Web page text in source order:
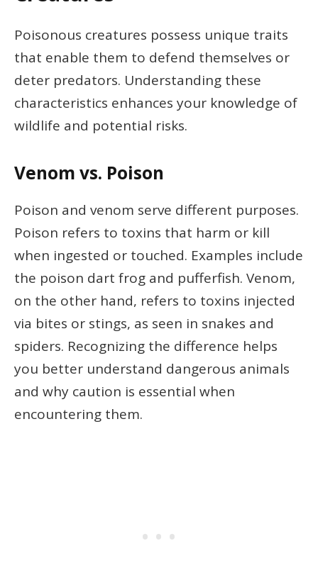
Poisonous creatures possess unique traits
that enable them to defend themselves or
deter predators. Understanding these
characteristics enhances your knowledge of
wildlife and potential risks.
Venom vs. Poison
Poison and venom serve different purposes.
Poison refers to toxins that harm or kill
when ingested or touched. Examples include
the poison dart frog and pufferfish. Venom,
on the other hand, refers to toxins injected
via bites or stings, as seen in snakes and
spiders. Recognizing the difference helps
you better understand dangerous animals
and why caution is essential when
encountering them.